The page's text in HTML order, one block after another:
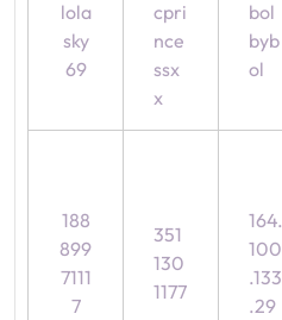
lola
sky
69
cpri
nce
ssx
x
bol
byb
ol
188
899
7111
7
351
130
1177
164.
100
.133
.29